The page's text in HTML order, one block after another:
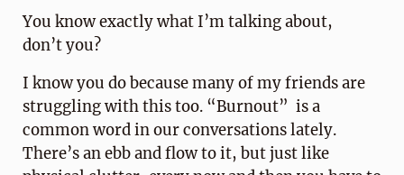
You know exactly what I’m talking about,
don’t you?
I know you do because many of my friends are
struggling with this too. “Burnout” is a
common word in our conversations lately.
There’s an ebb and flow to it, but just like